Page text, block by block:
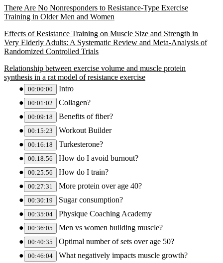
There Are No Nonresponders to Resistance-Type Exercise
Training in Older Men and Women
Effects of Resistance Training on Muscle Size and Strength in
Very Elderly Adults: A Systematic Review and Meta-Analysis of
Randomized Controlled Trials
Relationship between exercise volume and muscle protein
synthesis in a rat model of resistance exercise
00:00:00 Intro
00:01:02 Collagen?
00:09:18 Benefits of fiber?
00:15:23 Workout Builder
00:16:18 Turkesterone?
00:18:56 How do I avoid burnout?
00:25:56 How do I train?
00:27:31 More protein over age 40?
00:30:19 Sugar consumption?
00:35:04 Physique Coaching Academy
00:36:05 Men vs women building muscle?
00:40:35 Optimal number of sets over age 50?
00:46:04 What negatively impacts muscle growth?